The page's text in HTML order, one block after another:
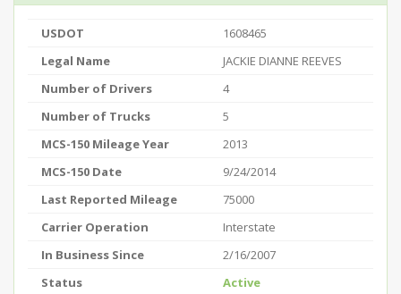
USDOT
1608465
Legal Name
JACKIE DIANNE REEVES
Number of Drivers
4
Number of Trucks
5
MCS-150 Mileage Year
2013
MCS-150 Date
9/24/2014
Last Reported Mileage
75000
Carrier Operation
Interstate
In Business Since
2/16/2007
Status
Active